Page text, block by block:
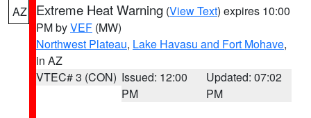
AZ Extreme Heat Warning (View Text) expires 10:00
PM byVEF (MW)
Northwest Plateau, Lake Havasu and Fort Mohave,
in AZ
VTEC# 3 (CON) Issued: 12:00
PM
Updated: 07:02
PM